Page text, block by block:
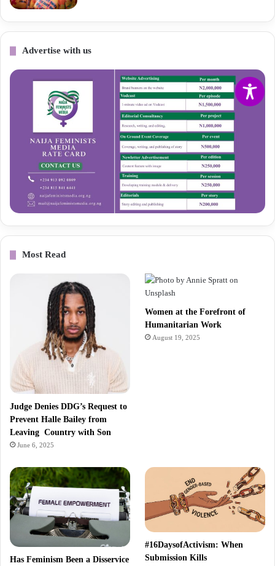
Advertise with us
Most Read
Judge Denies DDG’s Request to
Prevent Halle Bailey from
Leaving Country with Son
June 6, 2025
Women at the Forefront of
Humanitarian Work
August 19, 2025
Has Feminism Been a Disservice
#16DaysofActivism: When
Submission Kills